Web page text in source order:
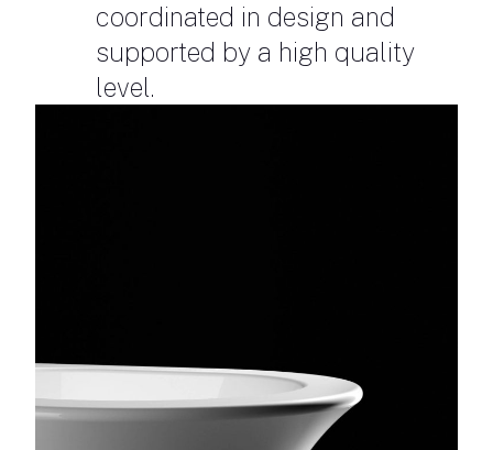
coordinated in design and
supported by a high quality
level.